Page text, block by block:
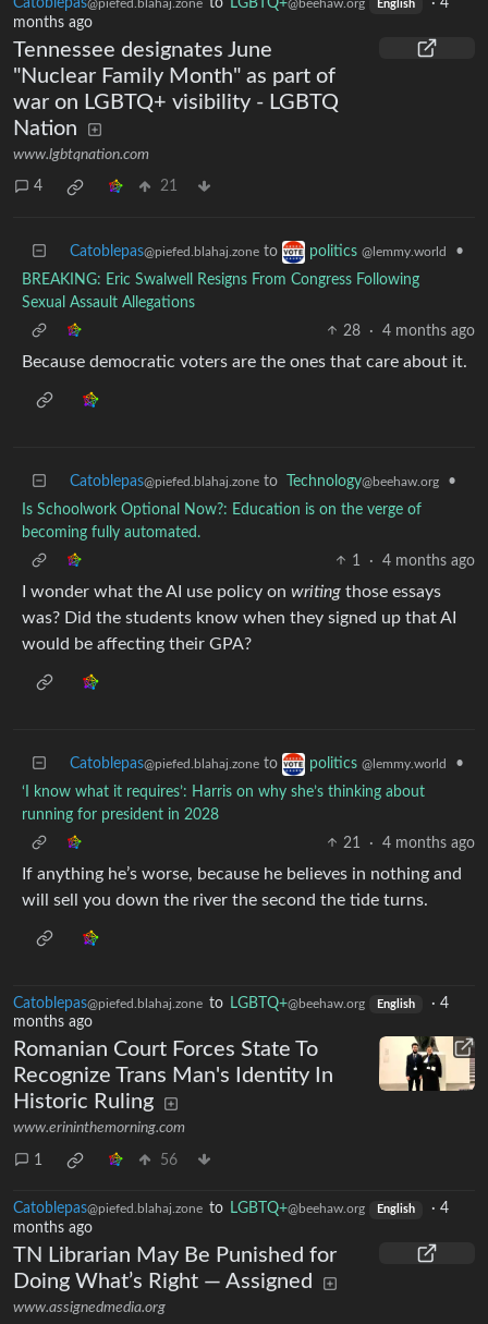
Catoblepas@piefed.blahaj.zone to LGBTQ+@beehaw.org English · 4
months ago
Tennessee designates June
"Nuclear Family Month" as part of
war on LGBTQ+ visibility - LGBTQ
Nation
www.lgbtqnation.com
4 21
Catoblepas@piefed.blahaj.zone to politics @lemmy.world
•
BREAKING: Eric Swalwell Resigns From Congress Following
Sexual Assault Allegations
28
· 4 months ago
Because democratic voters are the ones that care about it.
Catoblepas@piefed.blahaj.zone to Technology@beehaw.org
•
Is Schoolwork Optional Now?: Education is on the verge of
becoming fully automated.
1
· 4 months ago
I wonder what the AI use policy on writing those essays
was? Did the students know when they signed up that AI
would be affecting their GPA?
Catoblepas@piefed.blahaj.zone to politics @lemmy.world
•
‘I know what it requires’: Harris on why she’s thinking about
running for president in 2028
21
· 4 months ago
If anything he’s worse, because he believes in nothing and
will sell you down the river the second the tide turns.
Catoblepas@piefed.blahaj.zone to LGBTQ+@beehaw.org English · 4
months ago
Romanian Court Forces State To
Recognize Trans Man's Identity In
Historic Ruling
www.erininthemorning.com
1 56
Catoblepas@piefed.blahaj.zone to LGBTQ+@beehaw.org English · 4
months ago
TN Librarian May Be Punished for
Doing What’s Right — Assigned
www.assignedmedia.org